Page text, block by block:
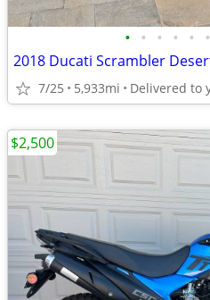
• • • • • •
7/25 5,933mi
$2,500